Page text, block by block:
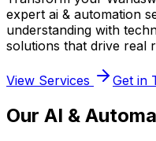
expert ai & automation
understanding with
solutions that drive real
View Services Get in
Our AI &